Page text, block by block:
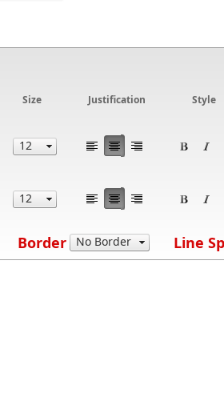
Size Justification Style
Line
Border